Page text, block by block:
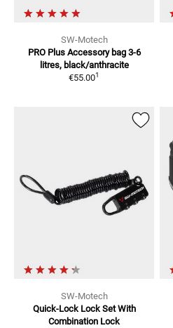
SW-Motech
PRO Plus Accessory bag 3-6
litres, black/anthracite
€55.001
SW-Motech
Quick-Lock Lock Set With
Combination Lock